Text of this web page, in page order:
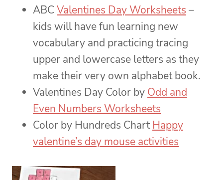
ABC Valentines Day Worksheets –
kids will have fun learning new
vocabulary and practicing tracing
upper and lowercase letters as they
make their very own alphabet book.
Valentines Day Color by Odd and
Even Numbers Worksheets
Color by Hundreds ChartHappy
valentine’s day mouse activities